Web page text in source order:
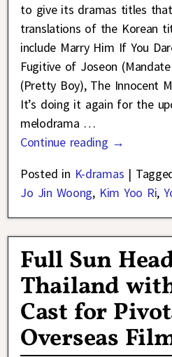
to give its dramas titles
translations of the Korean
include Marry Him If You
Fugitive of Joseon
(Pretty Boy), The Innocent
It’s doing it again for the
melodrama …
Continue reading →
Posted in K-dramas |
Jo Jin Woong, Kim Yoo Ri,
Full Sun
Thailand
Cast for
Overseas